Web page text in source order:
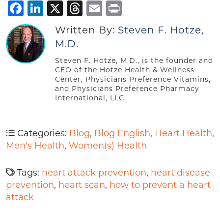
Facebook
LinkedIn
X Threads
Email
Written By: Steven F. Hotze,
M.D.
Steven F. Hotze, M.D., is the founder and
CEO of the Hotze Health & Wellness
Center, Physicians Preference Vitamins,
and Physicians Preference Pharmacy
International, LLC.
Categories: Blog, Blog English, Heart Health,
Men's Health, Women(s) Health
Tags: heart attack prevention, heart disease
prevention, heart scan, how to prevent a heart
attack